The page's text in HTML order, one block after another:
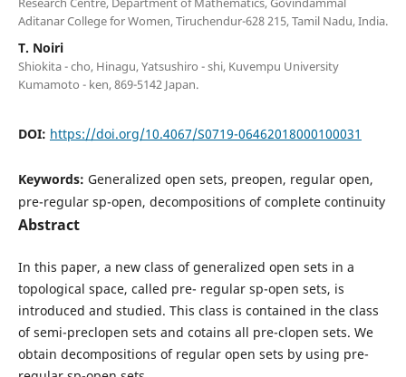
Aditanar College for Women, Tiruchendur-628 215, Tamil Nadu, India.
T. Noiri
Shiokita - cho, Hinagu, Yatsushiro - shi, Kuvempu University
Kumamoto - ken, 869-5142 Japan.
DOI: https://doi.org/10.4067/S0719-06462018000100031
Keywords: Generalized open sets, preopen, regular open,
pre-regular sp-open, decompositions of complete continuity
Abstract
In this paper, a new class of generalized open sets in a
topological space, called pre- regular sp-open sets, is
introduced and studied. This class is contained in the class
of semi-preclopen sets and cotains all pre-clopen sets. We
obtain decompositions of regular open sets by using pre-